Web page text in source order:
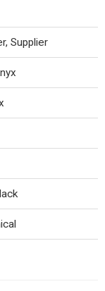
Supplier